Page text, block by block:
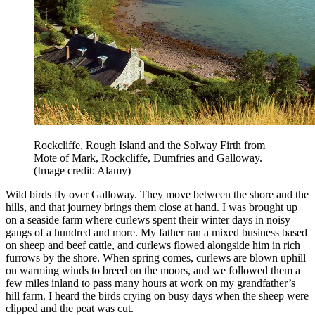
Rockcliffe, Rough Island and the Solway Firth from
Mote of Mark, Rockcliffe, Dumfries and Galloway.
(Image credit: Alamy)
Wild birds fly over Galloway. They move between the shore and the
hills, and that journey brings them close at hand. I was brought up
on a seaside farm where curlews spent their winter days in noisy
gangs of a hundred and more. My father ran a mixed business based
on sheep and beef cattle, and curlews flowed alongside him in rich
furrows by the shore. When spring comes, curlews are blown uphill
on warming winds to breed on the moors, and we followed them a
few miles inland to pass many hours at work on my grandfather’s
hill farm. I heard the birds crying on busy days when the sheep were
clipped and the peat was cut.